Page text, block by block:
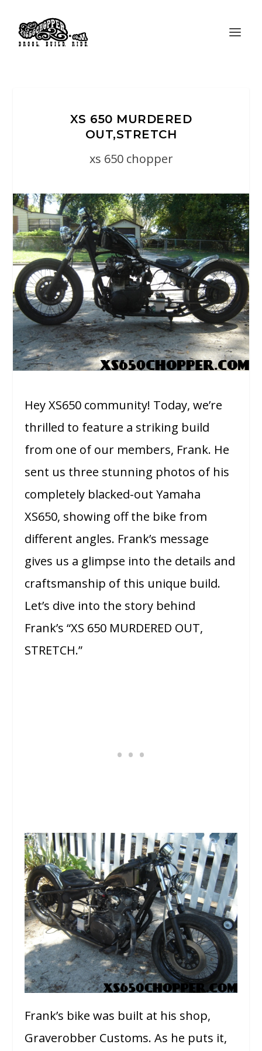
XS 650 MURDERED
OUT,STRETCH
xs 650 chopper
Hey XS650 community! Today, we’re
thrilled to feature a striking build
from one of our members, Frank. He
sent us three stunning photos of his
completely blacked-out Yamaha
XS650, showing off the bike from
different angles. Frank’s message
gives us a glimpse into the details and
craftsmanship of this unique build.
Let’s dive into the story behind
Frank’s “XS 650 MURDERED OUT,
STRETCH.”
Frank’s bike was built at his shop,
Graverobber Customs. As he puts it,